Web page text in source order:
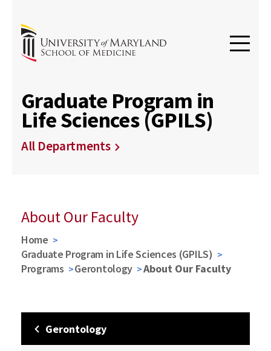
Graduate Program in
Life Sciences (GPILS)
All Departments
About Our Faculty
Home
Graduate Program in Life Sciences (GPILS)
Programs
Gerontology About Our Faculty
Gerontology